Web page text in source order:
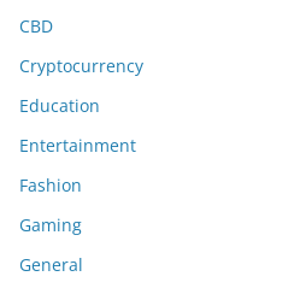
CBD
Cryptocurrency
Education
Entertainment
Fashion
Gaming
General